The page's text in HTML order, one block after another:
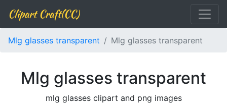
Clipart Craft(CC)
Mlg glasses transparent Mlg glasses transparent
Mlg glasses transparent
mlg glasses clipart and png images